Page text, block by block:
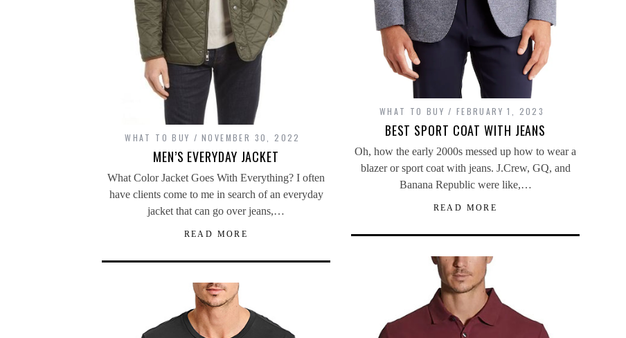
WHAT TO BUY FEBRUARY 1, 2023
BEST SPORT COAT WITH JEANS
Oh, how the early 2000s messed up how to wear a
blazer or sport coat with jeans. J.Crew, GQ, and
Banana Republic were like,…
READ MORE
WHAT TO BUY NOVEMBER 30, 2022
MEN’S EVERYDAY JACKET
What Color Jacket Goes With Everything? I often
have clients come to me in search of an everyday
jacket that can go over jeans,…
READ MORE